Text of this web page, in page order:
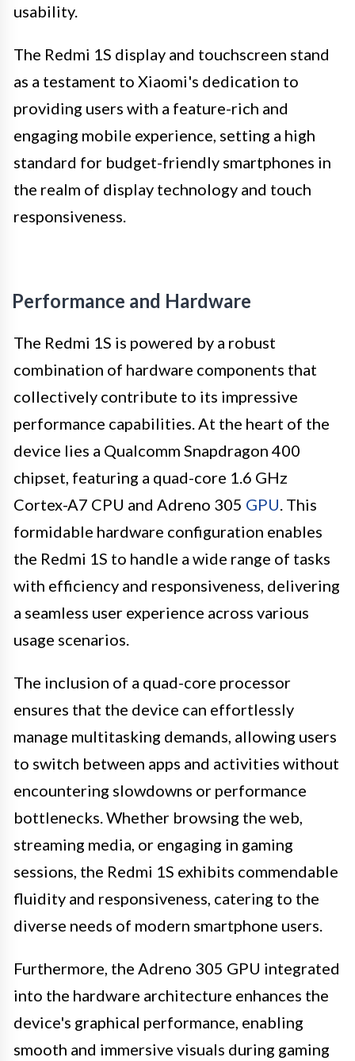
usability.
The Redmi 1S display and touchscreen stand
as a testament to Xiaomi's dedication to
providing users with a feature-rich and
engaging mobile experience, setting a high
standard for budget-friendly smartphones in
the realm of display technology and touch
responsiveness.
Performance and Hardware
The Redmi 1S is powered by a robust
combination of hardware components that
collectively contribute to its impressive
performance capabilities. At the heart of the
device lies a Qualcomm Snapdragon 400
chipset, featuring a quad-core 1.6 GHz
Cortex-A7 CPU and Adreno 305 GPU . This
formidable hardware configuration enables
the Redmi 1S to handle a wide range of tasks
with efficiency and responsiveness, delivering
a seamless user experience across various
usage scenarios.
The inclusion of a quad-core processor
ensures that the device can effortlessly
manage multitasking demands, allowing users
to switch between apps and activities without
encountering slowdowns or performance
bottlenecks. Whether browsing the web,
streaming media, or engaging in gaming
sessions, the Redmi 1S exhibits commendable
fluidity and responsiveness, catering to the
diverse needs of modern smartphone users.
Furthermore, the Adreno 305 GPU integrated
into the hardware architecture enhances the
device's graphical performance, enabling
smooth and immersive visuals during gaming